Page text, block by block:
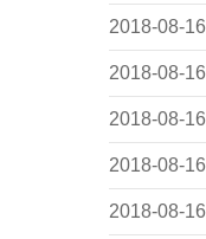
2018-08-16
2018-08-16
2018-08-16
2018-08-16
2018-08-16